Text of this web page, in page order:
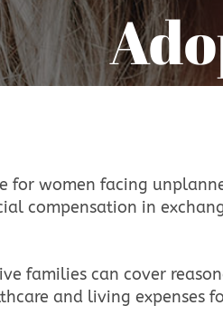
for women facing
compensation in
families can cover
and living expenses